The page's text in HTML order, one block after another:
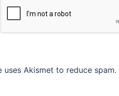
uses Akismet to reduce spam.